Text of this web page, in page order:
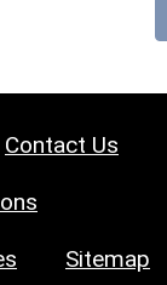
Contact Us
Sitemap